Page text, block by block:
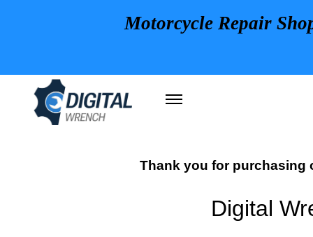
Thank you for purchasing
Digital
Motorcycle Repair